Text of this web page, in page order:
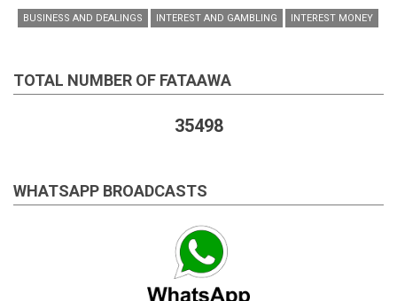
BUSINESS AND DEALINGS INTEREST AND GAMBLING INTEREST MONEY
TOTAL NUMBER OF FATAAWA
35498
WHATSAPP BROADCASTS